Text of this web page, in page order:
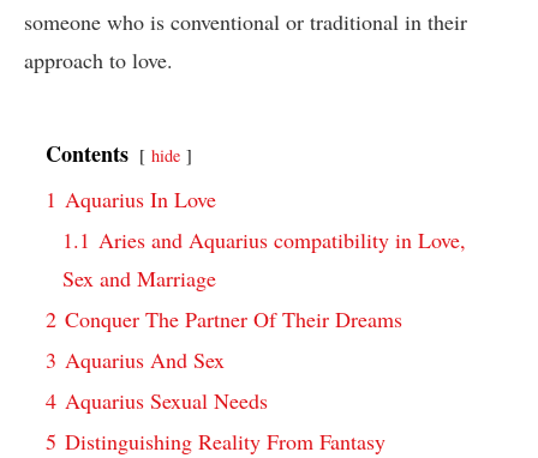
someone who is conventional or traditional in their
approach to love.
Contents hide
1 Aquarius In Love
1.1 Aries and Aquarius compatibility in Love,
Sex and Marriage
2 Conquer The Partner Of Their Dreams
3 Aquarius And Sex
4 Aquarius Sexual Needs
5 Distinguishing Reality From Fantasy